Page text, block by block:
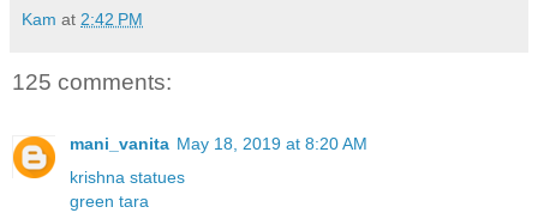
Kam at 2:42 PM
125 comments:
mani_vanita May 18, 2019 at 8:20 AM
krishna statues
green tara